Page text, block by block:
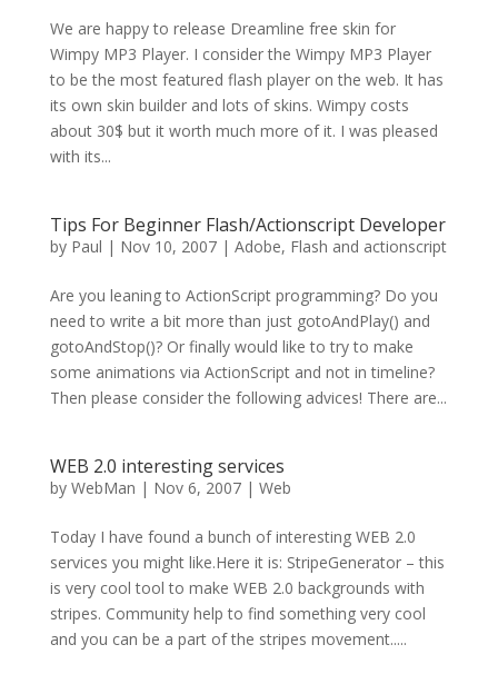
We are happy to release Dreamline free skin for
Wimpy MP3 Player. I consider the Wimpy MP3 Player
to be the most featured flash player on the web. It has
its own skin builder and lots of skins. Wimpy costs
about 30$ but it worth much more of it. I was pleased
with its...
Tips For Beginner Flash/Actionscript Developer
by Paul | Nov 10, 2007| Adobe, Flash and actionscript
Are you leaning to ActionScript programming? Do you
need to write a bit more than just gotoAndPlay() and
gotoAndStop()? Or finally would like to try to make
some animations via ActionScript and not in timeline?
Then please consider the following advices! There are...
WEB 2.0 interesting services
by WebMan | Nov 6, 2007| Web
Today I have found a bunch of interesting WEB 2.0
services you might like.Here it is: StripeGenerator – this
is very cool tool to make WEB 2.0 backgrounds with
stripes. Community help to find something very cool
and you can be a part of the stripes movement.....